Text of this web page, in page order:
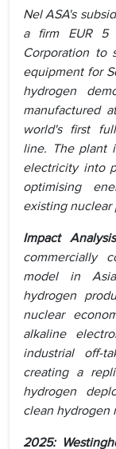
Nel ASA's
a firm EUR 5
Corporation to
equipment for
hydrogen
manufactured
world's first
line. The plant
electricity into
optimising
existing nuclear
Impact
commercially
model in
hydrogen
nuclear
alkaline
industrial off-
creating a
hydrogen
clean hydrogen
2025: